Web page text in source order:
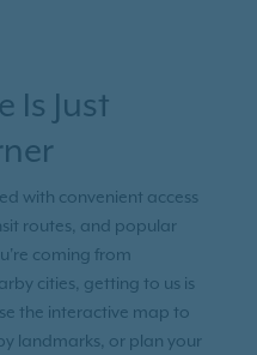
Is Just
with convenient access
routes, and popular
coming from
cities, getting to us is
the interactive map to
landmarks, or plan your